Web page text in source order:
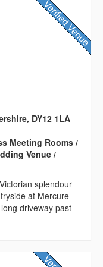
DY12 1LA
Meeting Rooms /
Venue /
splendour
at Mercure
driveway past